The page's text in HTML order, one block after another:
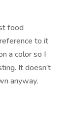
food
to it
a color so I
It doesn’t
anyway.